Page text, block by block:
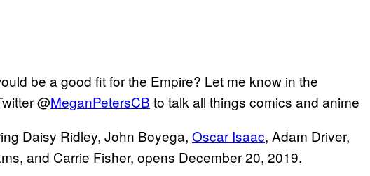
be a good fit for the Empire? Let me know in the
@MeganPetersCB to talk all things comics and anime
Daisy Ridley, John Boyega, Oscar Isaac, Adam Driver,
and Carrie Fisher, opens December 20, 2019.